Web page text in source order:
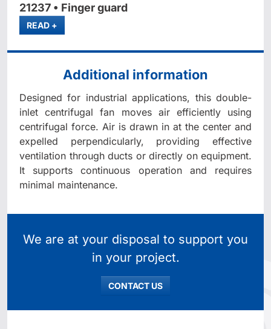
21237 • Finger guard
READ MORE
+
Additional information
Designed for industrial applications, this double-
inlet centrifugal fan moves air efficiently using
centrifugal force. Air is drawn in at the center and
expelled perpendicularly, providing effective
ventilation through ducts or directly on equipment.
It supports continuous operation and requires
minimal maintenance.
We are at your disposal to support you
in your project.
CONTACT US